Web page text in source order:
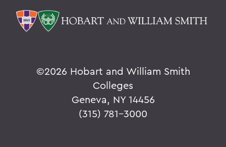
©2026 Hobart and William Smith
Colleges
Geneva, NY 14456
(315) 781-3000